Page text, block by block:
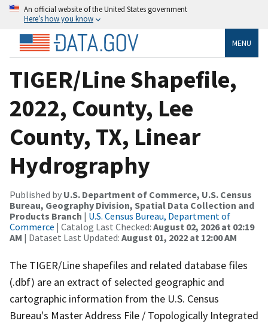
An official website of the United States government
Here’s how you know
MENU
TIGER/Line Shapefile,
2022, County, Lee
County, TX, Linear
Hydrography
Published by U.S. Department of Commerce, U.S. Census
Bureau, Geography Division, Spatial Data Collection and
Products Branch | U.S. Census Bureau, Department of
Commerce | Catalog Last Checked: August 02, 2026 at 02:19
AM | Dataset Last Updated: August 01, 2022 at 12:00 AM
The TIGER/Line shapefiles and related database files
(.dbf) are an extract of selected geographic and
cartographic information from the U.S. Census
Bureau's Master Address File / Topologically Integrated